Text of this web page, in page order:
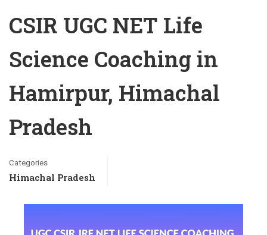
CSIR UGC NET Life
Science Coaching in
Hamirpur, Himachal
Pradesh
Categories
Himachal Pradesh